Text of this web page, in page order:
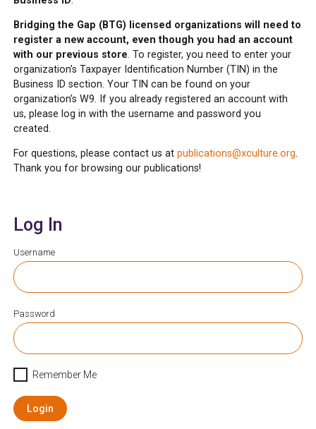
Bridging the Gap (BTG) licensed organizations will need to
register a new account, even though you had an account
with our previous store. To register, you need to enter your
organization’s Taxpayer Identification Number (TIN) in the
Business ID section. Your TIN can be found on your
organization’s W9. If you already registered an account with
us, please log in with the username and password you
created.
For questions, please contact us atpublications@xculture.org.
Thank you for browsing our publications!
Log In
Username
Password
Remember Me
Login